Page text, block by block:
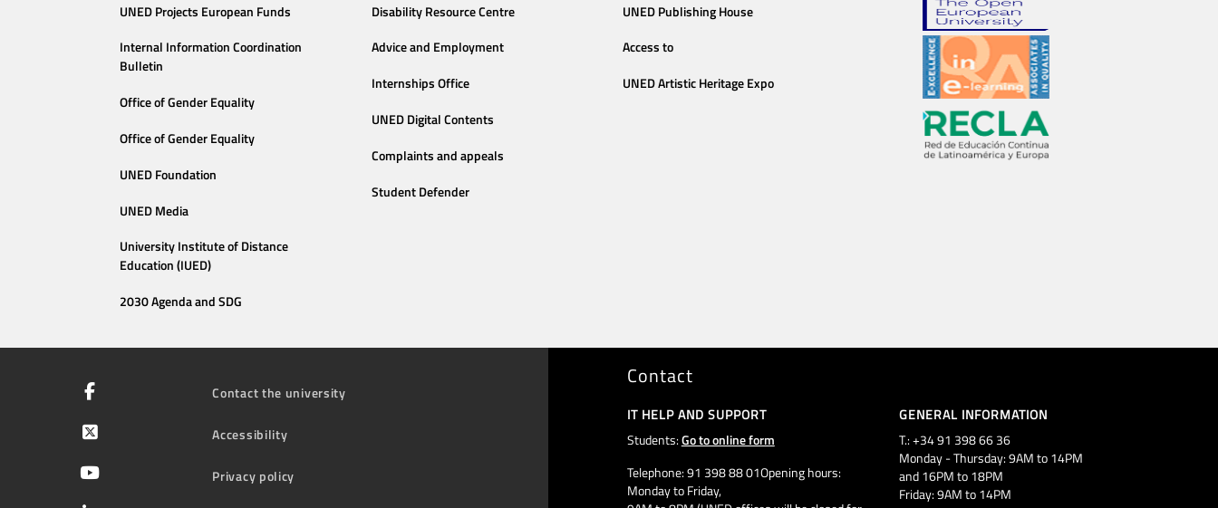
UNED Projects European Funds
Internal Information Coordination
Bulletin
Office of Gender Equality
Office of Gender Equality
UNED Foundation
UNED Media
University Institute of Distance
Education (IUED)
2030 Agenda and SDG
Disability Resource Centre
Advice and Employment
Internships Office
UNED Digital Contents
Complaints and appeals
Student Defender
UNED Publishing House
Access to
UNED Artistic Heritage Expo
Contact the university
Accessibility
Privacy policy
Contact
IT HELP AND SUPPORT
Students:Go to online form
Telephone: 91 398 88 01Opening hours:
Monday to Friday,
GENERAL INFORMATION
T.: +34 91 398 66 36
Monday - Thursday: 9AM to 14PM
and 16PM to 18PM
Friday: 9AM to 14PM